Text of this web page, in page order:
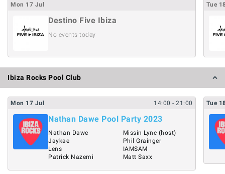
Mon 17 Jul
Destino Five Ibiza
No events today
Tue
Ibiza Rocks Pool Club
Mon 17 Jul 14:00- 21:00
Nathan Dawe Pool Party 2023
Nathan Dawe
Jaykae
Lens
Patrick Nazemi
Missin Lync (host)
Phil Grainger
IAMSAM
Matt Saxx
Tue